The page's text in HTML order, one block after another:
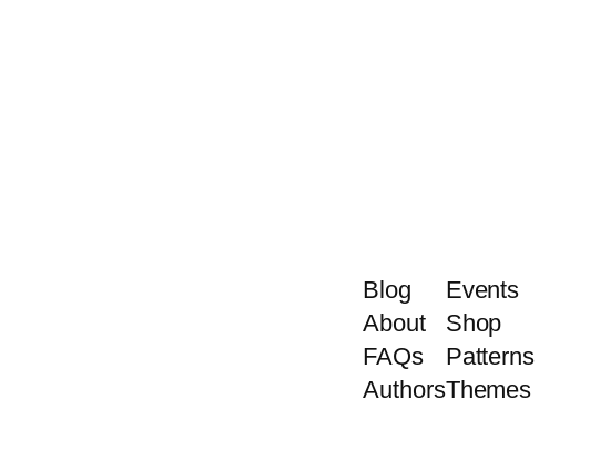
Blog
About
FAQs
Authors
Events
Shop
Patterns
Themes